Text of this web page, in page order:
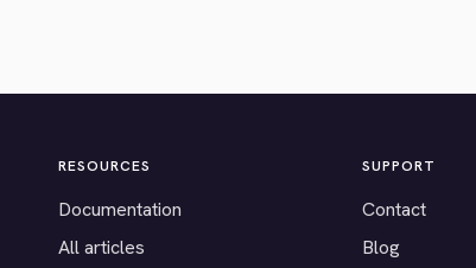
RESOURCES
Documentation
All articles
SUPPORT
Contact
Blog